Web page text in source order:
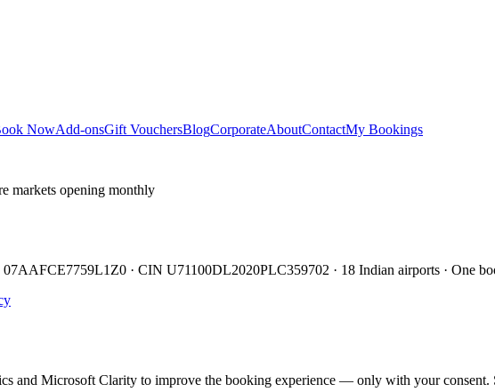
NowAdd-onsGift VouchersBlogCorporateAboutContactMy Bookings
markets opening monthly
· CIN U71100DL2020PLC359702 · 18 Indian airports · One
and Microsoft Clarity to improve the booking experience — only with your consent.